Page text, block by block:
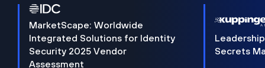
MarketScape: Worldwide
Integrated Solutions for Identity
Security 2025 Vendor
Assessment
Secrets